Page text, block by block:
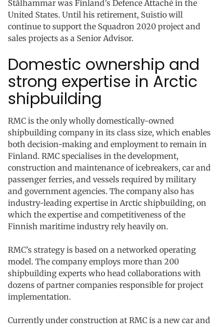
Stålhammar was Finland’s Defence Attaché in the
United States. Until his retirement, Suistio will
continue to support the Squadron 2020 project and
sales projects as a Senior Advisor.
Domestic ownership and
strong expertise in Arctic
shipbuilding
RMC is the only wholly domestically-owned
shipbuilding company in its class size, which enables
both decision-making and employment to remain in
Finland. RMC specialises in the development,
construction and maintenance of icebreakers, car and
passenger ferries, and vessels required by military
and government agencies. The company also has
industry-leading expertise in Arctic shipbuilding, on
which the expertise and competitiveness of the
Finnish maritime industry rely heavily on.
RMC’s strategy is based on a networked operating
model. The company employs more than 200
shipbuilding experts who head collaborations with
dozens of partner companies responsible for project
implementation.
Currently under construction at RMC is a new car and